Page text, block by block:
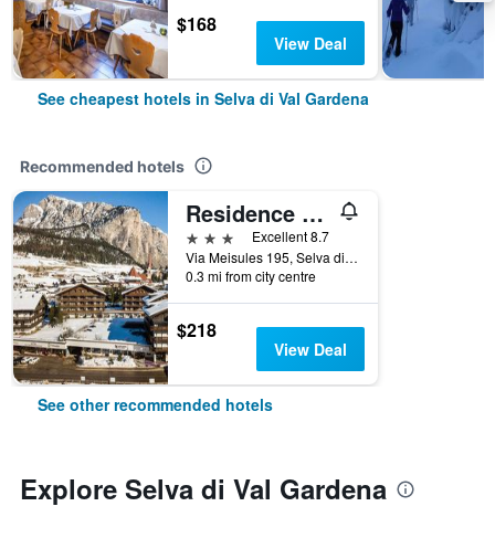
$168
View Deal
See cheapest hotels in Selva di Val Gardena
Recommended hotels
Residence Antares
3 stars
Excellent 8.7
Via Meisules 195, Selva di Val Gardena, Bolzano, Italy
0.3 mi from city centre
$218
View Deal
See other recommended hotels
Explore Selva di Val Gardena